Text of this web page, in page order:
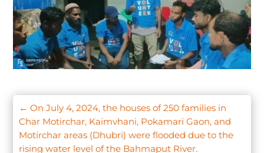
←On July 4, 2024, the houses of 250 families in
Char Motirchar, Kaimvhani, Pokamari Gaon, and
Motirchar areas (Dhubri) were flooded due to the
rising water level of the Bahmaput River.